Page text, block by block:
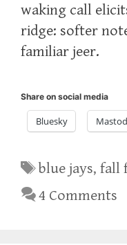
waking call
ridge: softer
familiar jeer.
Share on social media
Bluesky
Tags
blue jays,fall
4 Comments